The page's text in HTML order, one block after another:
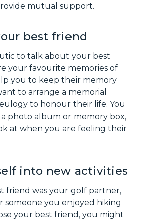
mutual support.
best friend
to talk about your best
your favourite memories of
you to keep their memory
to arrange a memorial
to honour their life. You
photo album or memory box,
at when you are feeling their
into new activities
friend was your golf partner,
someone you enjoyed hiking
your best friend, you might